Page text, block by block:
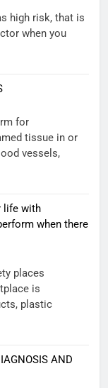
high risk, that is
when you
for
tissue in or
vessels,
life with
when there
places
is
plastic
AND